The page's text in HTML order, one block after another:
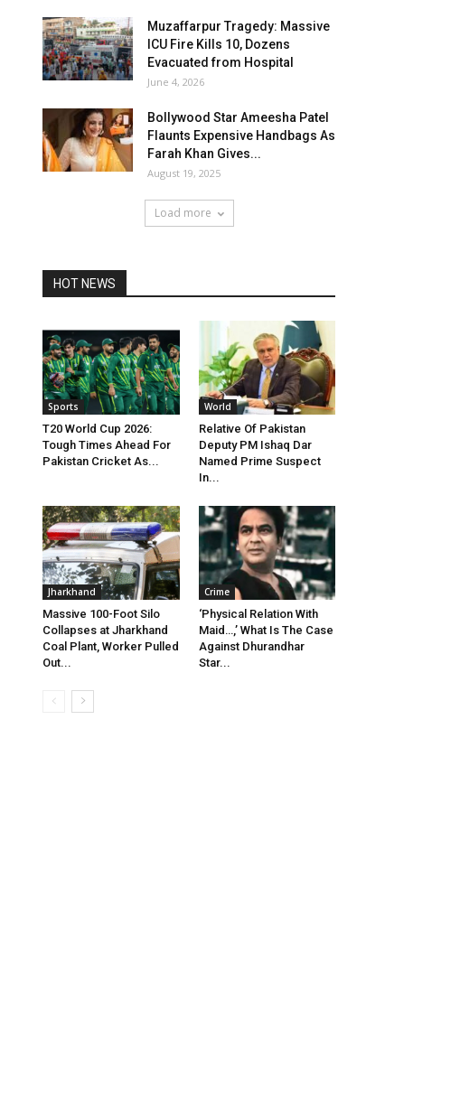
Muzaffarpur Tragedy: Massive
ICU Fire Kills 10, Dozens
Evacuated from Hospital
June 4, 2026
Bollywood Star Ameesha Patel
Flaunts Expensive Handbags As
Farah Khan Gives...
August 19, 2025
Load more
HOT NEWS
Sports
T20 World Cup 2026:
Tough Times Ahead For
Pakistan Cricket As...
World
Relative Of Pakistan
Deputy PM Ishaq Dar
Named Prime Suspect
In...
Jharkhand
Massive 100-Foot Silo
Collapses at Jharkhand
Coal Plant, Worker Pulled
Out...
Crime
‘Physical Relation With
Maid…,’ What Is The Case
Against Dhurandhar
Star...